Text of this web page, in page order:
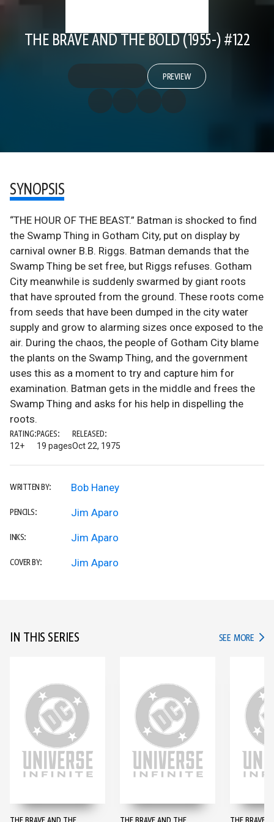
THE BRAVE AND THE BOLD (1955-) #122
PREVIEW
SYNOPSIS
“THE HOUR OF THE BEAST.” Batman is shocked to find
the Swamp Thing in Gotham City, put on display by
carnival owner B.B. Riggs. Batman demands that the
Swamp Thing be set free, but Riggs refuses. Gotham
City meanwhile is suddenly swarmed by giant roots
that have sprouted from the ground. These roots come
from seeds that have been dumped in the city water
supply and grow to alarming sizes once exposed to the
air. During the chaos, the people of Gotham City blame
the plants on the Swamp Thing, and the government
uses this as a moment to try and capture him for
examination. Batman gets in the middle and frees the
Swamp Thing and asks for his help in dispelling the
roots.
RATING:
12+
PAGES:
19 pages
RELEASED:
Oct 22, 1975
WRITTEN BY: Bob Haney
PENCILS: Jim Aparo
INKS: Jim Aparo
COVER BY: Jim Aparo
IN THIS SERIES SEE MORE IN